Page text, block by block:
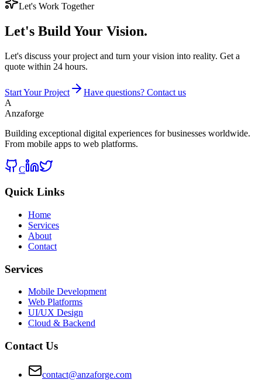
Let's Work Together
Let's Build Your Vision.
Let's discuss your project and turn your vision into reality. Get a
quote within 24 hours.
Start Your Project
Have questions? Contact us
A
Anzaforge
Building exceptional digital experiences for businesses worldwide.
From mobile apps to web platforms.
C
Quick Links
Home
Services
About
Contact
Services
Mobile Development
Web Platforms
UI/UX Design
Cloud & Backend
Contact Us
contact@anzaforge.com